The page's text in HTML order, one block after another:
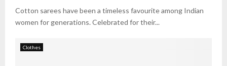
Cotton sarees have been a timeless favourite among Indian
women for generations. Celebrated for their...
Clothes